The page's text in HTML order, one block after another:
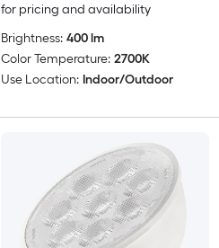
for pricing and availability
Brightness: 400 lm
Color Temperature: 2700K
Use Location: Indoor/Outdoor